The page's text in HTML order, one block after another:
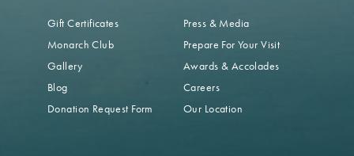
Gift Certificates
Monarch Club
Gallery
Blog
Donation Request Form
Press & Media
Prepare For Your Visit
Awards & Accolades
Careers
Our Location